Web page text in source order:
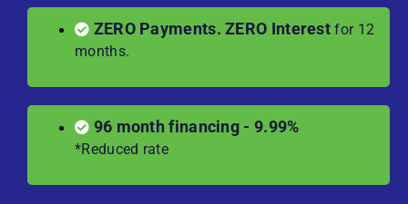
ZERO Payments. ZERO Interest for 12
months.
96 month financing - 9.99%
*Reduced rate